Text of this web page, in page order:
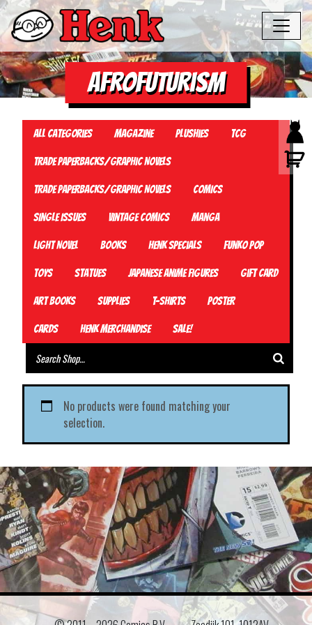
Afrofuturism
All Categories Magazine Plushies TCG
Trade Paperbacks/Graphic Novels
Trade Paperbacks/Graphic Novels Comics
Single Issues Vintage Comics Manga
Light Novel Books Henk Specials Funko Pop
Toys Statues Japanese Anime Figures Gift card
Art Books Supplies T-Shirts Poster
Cards Henk Merchandise Sale!
No products were found matching your
selection.